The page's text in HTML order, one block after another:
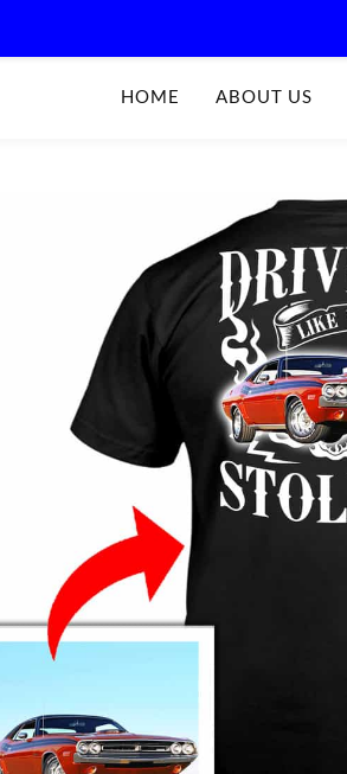
HOME ABOUT US